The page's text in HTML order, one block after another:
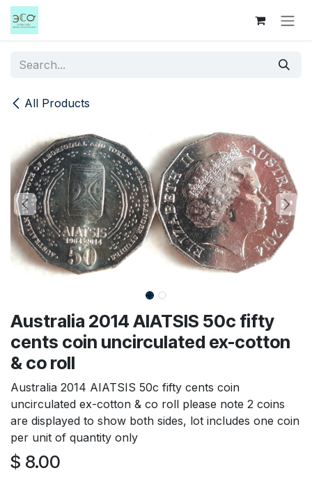
Skip to Content
All Products
Australia 2014 AIATSIS 50c fifty
cents coin uncirculated ex-cotton
& co roll
Australia 2014 AIATSIS 50c fifty cents coin
uncirculated ex-cotton & co roll please note 2 coins
are displayed to show both sides, lot includes one coin
per unit of quantity only
$ 8.00